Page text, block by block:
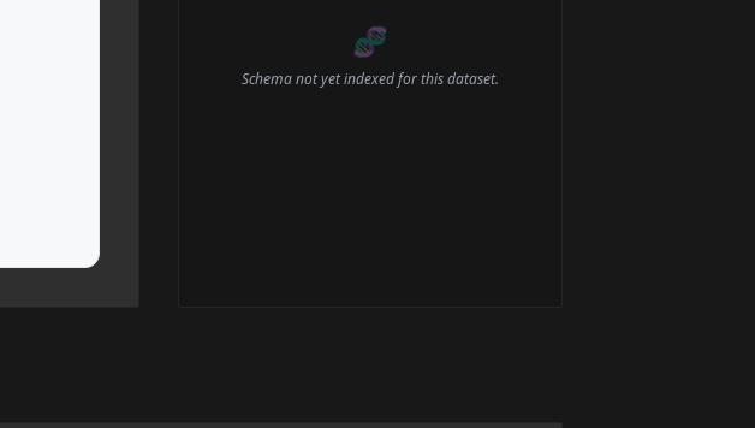
🧬
Schema not yet indexed for this dataset.